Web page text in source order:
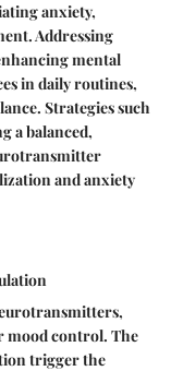
anxiety,
Addressing
mental
in daily routines,
Strategies such
a balanced,
and anxiety
mood control. The
trigger the